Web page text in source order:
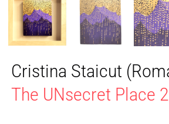
Cristina Staicut
The UNsecret Place